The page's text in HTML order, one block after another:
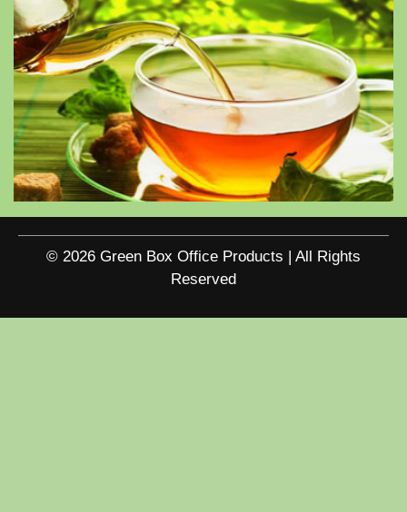
© 2026 Green Box Office Products | All Rights
Reserved